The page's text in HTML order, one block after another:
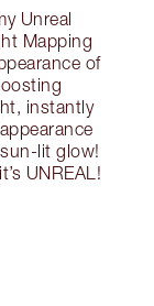
Unreal
Mapping
of
instantly
lit glow!
UNREAL!